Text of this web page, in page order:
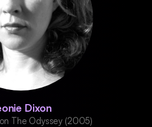
Dixon
The Odyssey (2005)